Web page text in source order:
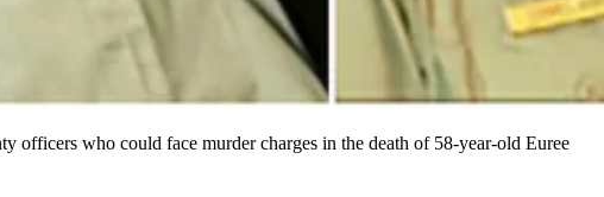
officers who could face murder charges in the death of 58-year-old Euree